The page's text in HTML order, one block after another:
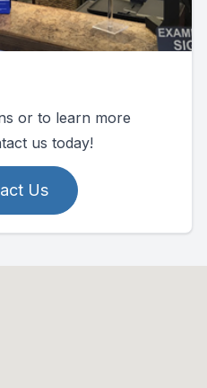
or to learn more
us today!
Us